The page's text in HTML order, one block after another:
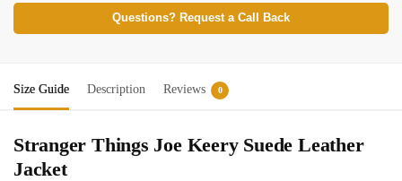
Questions? Request a Call Back
Size Guide Description Reviews 0
Stranger Things Joe Keery Suede Leather
Jacket